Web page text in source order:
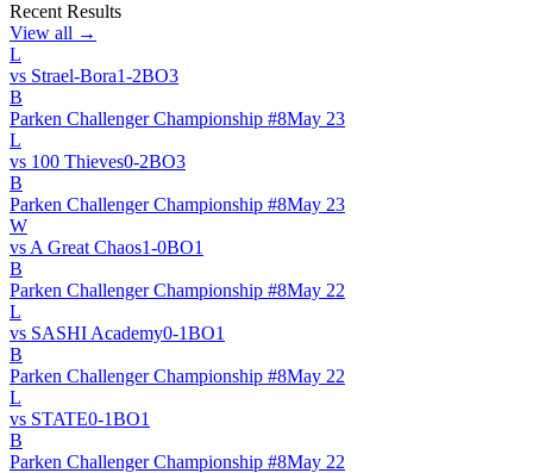
Recent Results
View all →
L
vs Strael-Bora1-2BO3
B
Parken Challenger Championship #8May 23
L
vs 100 Thieves0-2BO3
B
Parken Challenger Championship #8May 23
W
vs A Great Chaos1-0BO1
B
Parken Challenger Championship #8May 22
L
vs SASHI Academy0-1BO1
B
Parken Challenger Championship #8May 22
L
vs STATE0-1BO1
B
Parken Challenger Championship #8May 22